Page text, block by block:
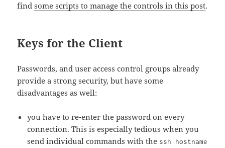
findsome scripts to manage the controls in this post.
Keys for the Client
Passwords, and user access control groups already
provide a strong security, but have some
disadvantages as well:
you have to re-enter the password on every
connection. This is especially tedious when you
send individual commands with the ssh hostname